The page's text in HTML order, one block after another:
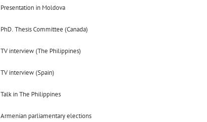
Presentation in Moldova
PhD. Thesis Committee (Canada)
TV interview (The Philippines)
TV interview (Spain)
Talk in The Philippines
Armenian parliamentary elections